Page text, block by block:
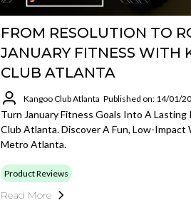
FROM RESOLUTION TO
JANUARY FITNESS WITH
CLUB ATLANTA
Kangoo Club Atlanta Published on: 14/01/
Turn January Fitness Goals Into A
Club Atlanta. Discover A Fun, Low-Impact
Metro Atlanta.
Product Reviews
Read More